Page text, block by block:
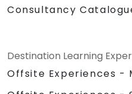
Consultancy
Destination Learning
Offsite Experiences -